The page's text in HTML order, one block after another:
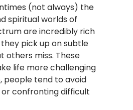
(not always) the
spiritual worlds of
are incredibly rich
pick up on subtle
others miss. These
life more challenging
people tend to avoid
confronting difficult